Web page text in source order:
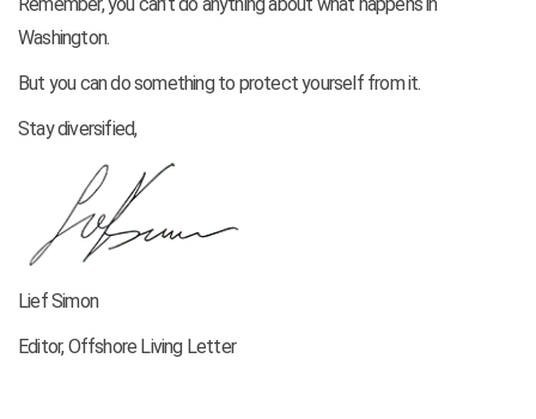
Washington.
But you can do something to protect yourself from it.
Stay diversified,
Lief Simon
Editor, Offshore Living Letter